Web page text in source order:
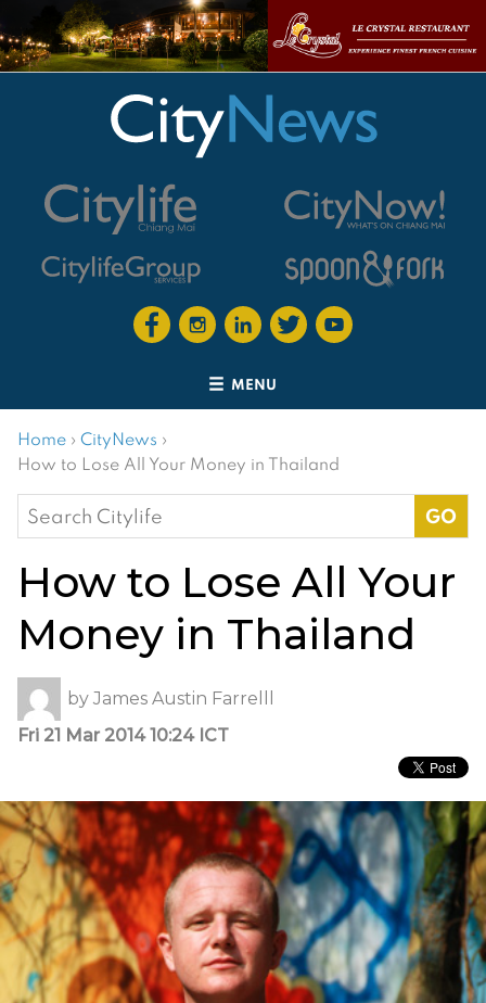
MENU
Home › CityNews ›
How to Lose All Your Money in Thailand
Search
for:
How to Lose All Your
Money in Thailand
by James Austin Farrelll
Fri 21 Mar 2014 10:24 ICT